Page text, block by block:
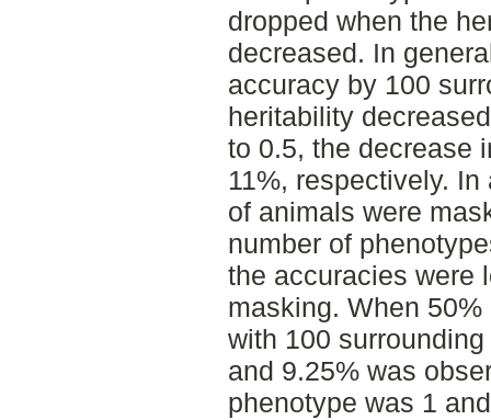
dropped when the
decreased. In
accuracy by 100
heritability
to 0.5, the decrease
11%, respectively.
of animals were
number of
the accuracies were
masking. When
with 100
and 9.25% was
phenotype was 1